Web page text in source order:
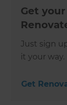
Get
Just sign
it your way.
Get